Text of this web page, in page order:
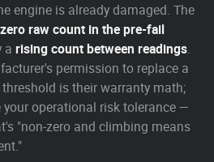
engine is already damaged. The
raw count in the pre-fail
a rising count between readings.
permission to replace a
is their warranty math;
operational risk tolerance —
"non-zero and climbing means